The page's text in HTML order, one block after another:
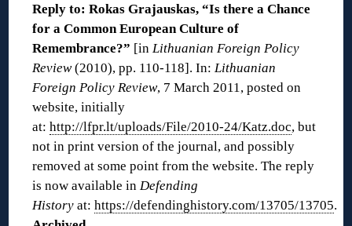
Reply to: Rokas Grajauskas, “Is there a Chance
for a Common European Culture of
Remembrance?” [inLithuanian Foreign Policy
Review(2010), pp. 110-118]. In:Lithuanian
Foreign Policy Review, 7 March 2011, posted on
website, initially
at:http://lfpr.lt/uploads/File/2010-24/Katz.doc, but
not in print version of the journal, and possibly
removed at some point from the website. The reply
is now available inDefending
Historyat:https://defendinghistory.com/13705/13705.